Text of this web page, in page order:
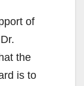
of
the
is to